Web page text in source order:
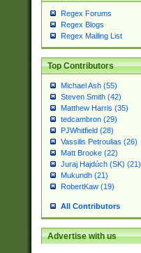
Regex Forums
Regex Blogs
Regex Mailing List
Top Contributors
Michael Ash (55)
Steven Smith (42)
Matthew Harris (35)
tedcambron (29)
PJWhitfield (28)
Vassilis Petroulias (26)
Matt Brooke (22)
Juraj Hajdúch (SK) (21)
Mukundh (21)
RobertKaw (19)
All Contributors
Advertise with us